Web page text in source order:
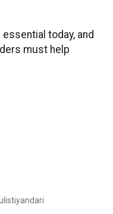
today, and
must help